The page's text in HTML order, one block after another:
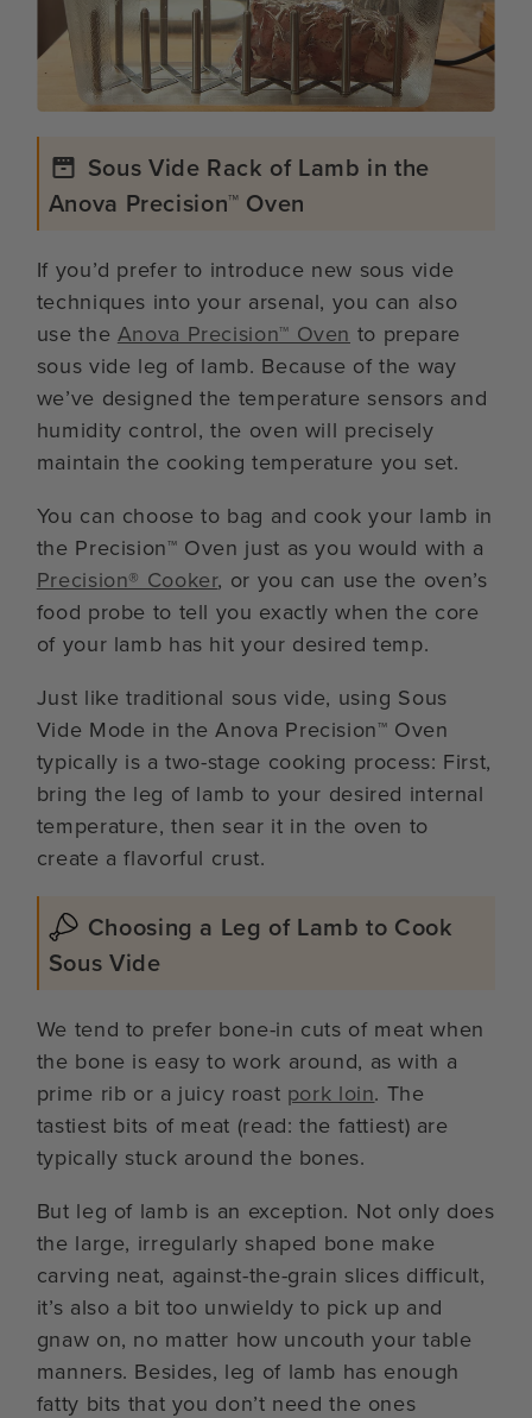
Sous Vide Rack of Lamb in the
Anova Precision™ Oven
If you’d prefer to introduce new sous vide
techniques into your arsenal, you can also
use the Anova Precision™ Oven to prepare
sous vide leg of lamb. Because of the way
we’ve designed the temperature sensors and
humidity control, the oven will precisely
maintain the cooking temperature you set.
You can choose to bag and cook your lamb in
the Precision™ Oven just as you would with a
Precision® Cooker, or you can use the oven’s
food probe to tell you exactly when the core
of your lamb has hit your desired temp.
Just like traditional sous vide, using Sous
Vide Mode in the Anova Precision™ Oven
typically is a two-stage cooking process: First,
bring the leg of lamb to your desired internal
temperature, then sear it in the oven to
create a flavorful crust.
Choosing a Leg of Lamb to Cook
Sous Vide
We tend to prefer bone-in cuts of meat when
the bone is easy to work around, as with a
prime rib or a juicy roast pork loin. The
tastiest bits of meat (read: the fattiest) are
typically stuck around the bones.
But leg of lamb is an exception. Not only does
the large, irregularly shaped bone make
carving neat, against-the-grain slices difficult,
it’s also a bit too unwieldy to pick up and
gnaw on, no matter how uncouth your table
manners. Besides, leg of lamb has enough
fatty bits that you don’t need the ones